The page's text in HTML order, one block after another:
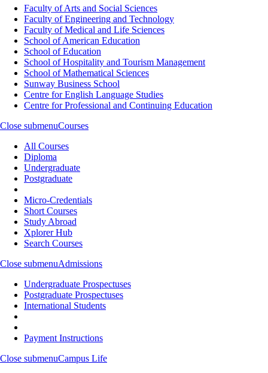
Faculty of Arts and Social Sciences
Faculty of Engineering and Technology
Faculty of Medical and Life Sciences
School of American Education
School of Education
School of Hospitality and Tourism Management
School of Mathematical Sciences
Sunway Business School
Centre for English Language Studies
Centre for Professional and Continuing Education
Close submenuCourses
All Courses
Diploma
Undergraduate
Postgraduate
Micro-Credentials
Short Courses
Study Abroad
Xplorer Hub
Search Courses
Close submenuAdmissions
Undergraduate Prospectuses
Postgraduate Prospectuses
International Students
Payment Instructions
Close submenuCampus Life